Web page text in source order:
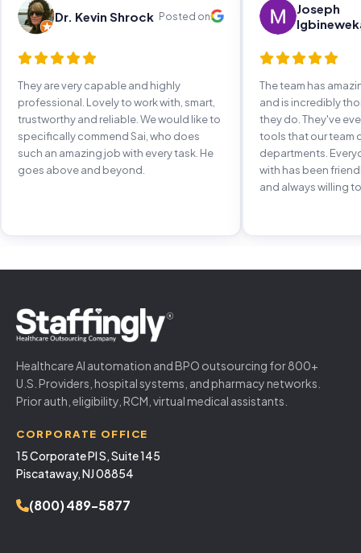
Dr. Kevin Shrock Posted on
They are very capable and highly
professional. Lovely to work with, smart,
trustworthy and reliable. We would like to
specifically commend Sai, who does
such an amazing job with every task. He
goes above and beyond.
Joseph
The team has
and is incredibly
they do. They've
tools that our team
departments.
with has been
and always willing
Healthcare AI automation and BPO outsourcing for 800+
U.S. Providers, hospital systems, and pharmacy networks.
Prior auth, eligibility, RCM, virtual medical assistants.
CORPORATE OFFICE
15 Corporate Pl S, Suite 145
Piscataway, NJ 08854
(800) 489-5877